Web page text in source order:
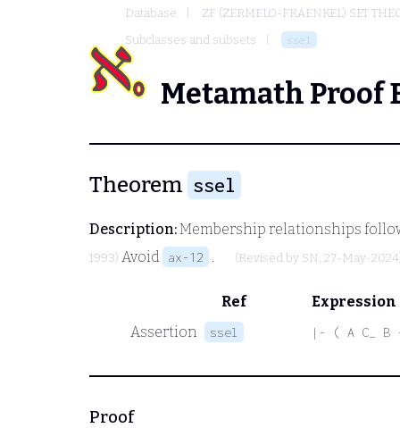
Database
ZF (ZERMELO-FRAENKEL) SET
Subclasses and subsets
ssel
Metamath Proof
Theorem ssel
Description:Membership relationships
1993) Avoid ax-12 . (Revised by SN, 27-May-
Ref
Expression
Assertion
ssel |- ( A C_ B
Proof